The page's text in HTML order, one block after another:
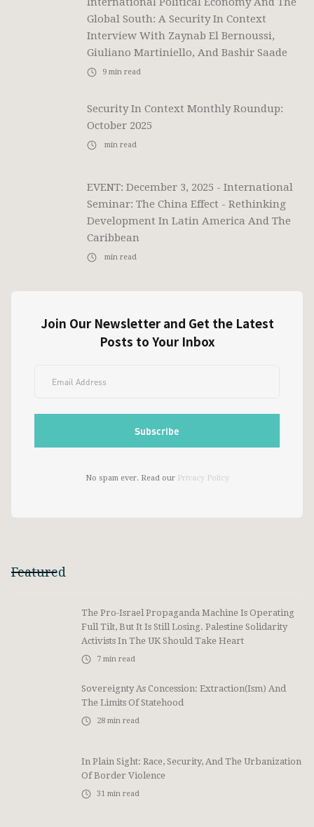
Global South: A Security In Context
Interview With Zaynab El Bernoussi,
Giuliano Martiniello, And Bashir Saade
9 min read
Security In Context Monthly Roundup:
October 2025
min read
EVENT: December 3, 2025 - International
Seminar: The China Effect - Rethinking
Development In Latin America And The
Caribbean
min read
Join Our Newsletter and Get the Latest
Posts to Your Inbox
No spam ever. Read our Privacy Policy
Featured
The Pro-Israel Propaganda Machine Is Operating
Full Tilt, But It Is Still Losing. Palestine Solidarity
Activists In The UK Should Take Heart
7 min read
Sovereignty As Concession: Extraction(ism) And
The Limits Of Statehood
28 min read
In Plain Sight: Race, Security, And The Urbanization
Of Border Violence
31 min read